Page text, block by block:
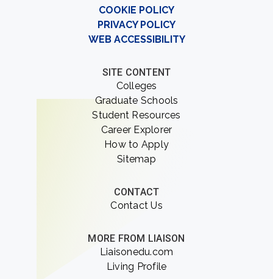
COOKIE POLICY
PRIVACY POLICY
WEB ACCESSIBILITY
SITE CONTENT
Colleges
Graduate Schools
Student Resources
Career Explorer
How to Apply
Sitemap
CONTACT
Contact Us
MORE FROM LIAISON
Liaisonedu.com
Living Profile